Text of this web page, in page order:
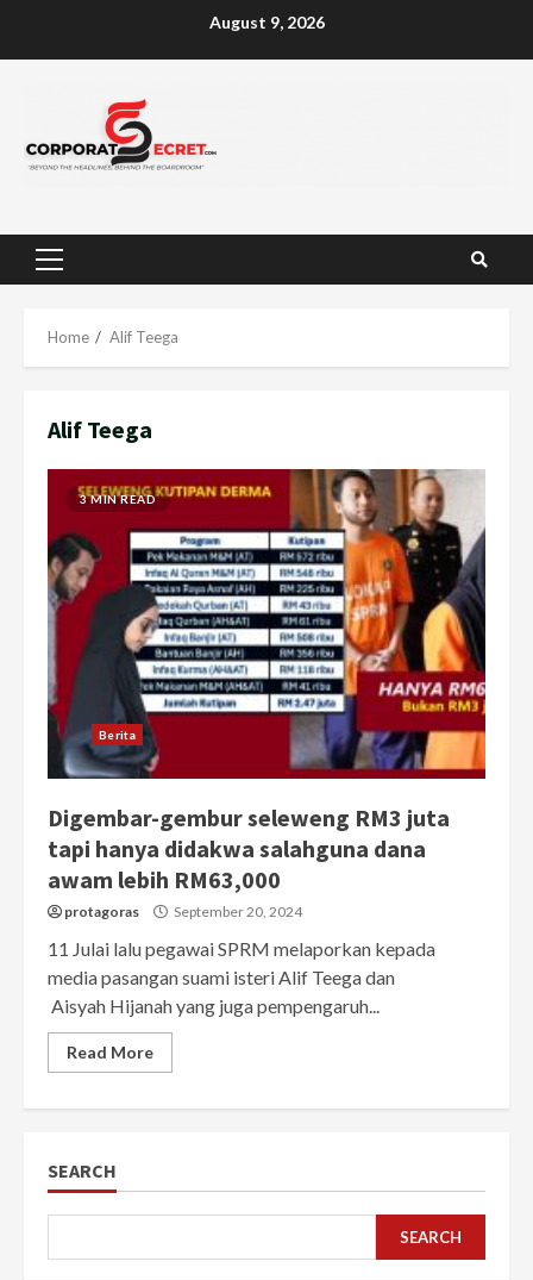
August 9, 2026
Primary
Home Alif Teega
Alif Teega
3 MIN READ
Berita
Digembar-gembur seleweng RM3 juta
tapi hanya didakwa salahguna dana
awam lebih RM63,000
protagoras September 20, 2024
11 Julai lalu pegawai SPRM melaporkan kepada
media pasangan suami isteri Alif Teega dan
Aisyah Hijanah yang juga pempengaruh...
Read More
SEARCH
SEARCH